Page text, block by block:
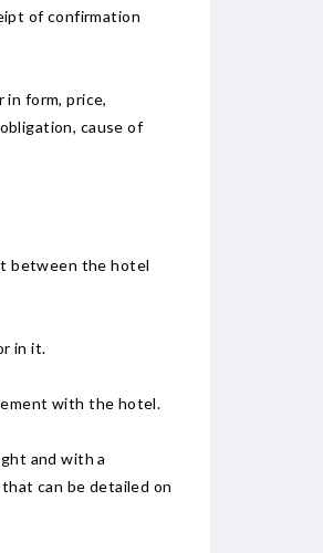
of confirmation
form, price,
cause of
between the hotel
in it.
with the hotel.
and with a
can be detailed on